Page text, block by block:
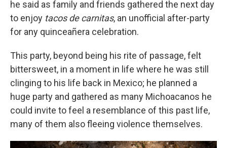
he said as family and friends gathered the next day
to enjoy tacos de carnitas, an unofficial after-party
for any quinceañera celebration.
This party, beyond being his rite of passage, felt
bittersweet, in a moment in life where he was still
clinging to his life back in Mexico; he planned a
huge party and gathered as many Michoacanos he
could invite to feel a resemblance of this past life,
many of them also fleeing violence themselves.